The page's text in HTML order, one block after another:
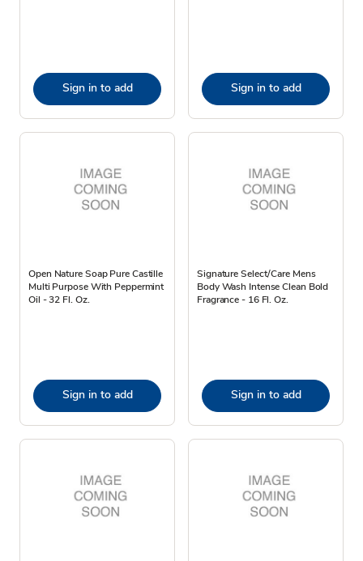
Sign in to add Sign in to add
Open Nature Soap Pure Castille
Multi Purpose With Peppermint
Oil - 32 Fl. Oz.
Sign in to add
Signature Select/Care Mens
Body Wash Intense Clean Bold
Fragrance - 16 Fl. Oz.
Sign in to add